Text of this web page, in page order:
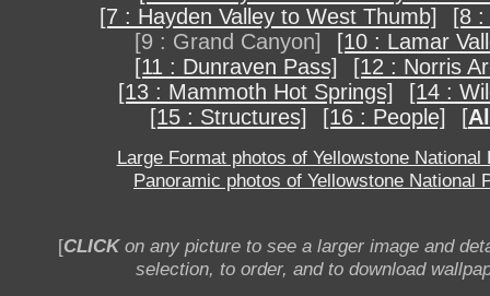
[7 : Hayden Valley to West Thumb]
[8
[9 : Grand Canyon]
[10 : Lamar
[11 : Dunraven Pass]
[12 : Norris
[13 : Mammoth Hot Springs]
[14 :
[15 : Structures]
[16 : People] [
Large Format photos of Yellowstone National
Panoramic photos of Yellowstone National
[CLICKon any picture to see a larger image and
selection, to order, and to download